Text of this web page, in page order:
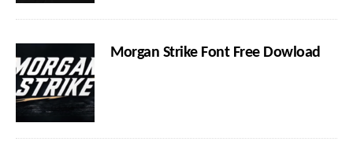
Morgan Strike Font Free Dowload